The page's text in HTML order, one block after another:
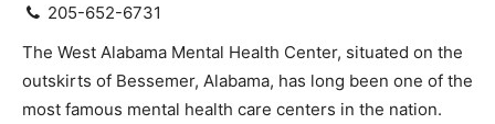
205-652-6731
The West Alabama Mental Health Center, situated on the
outskirts of Bessemer, Alabama, has long been one of the
most famous mental health care centers in the nation.